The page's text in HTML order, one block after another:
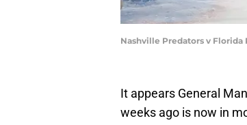
Nashville Predators v Florida
It appears General
weeks ago is now in